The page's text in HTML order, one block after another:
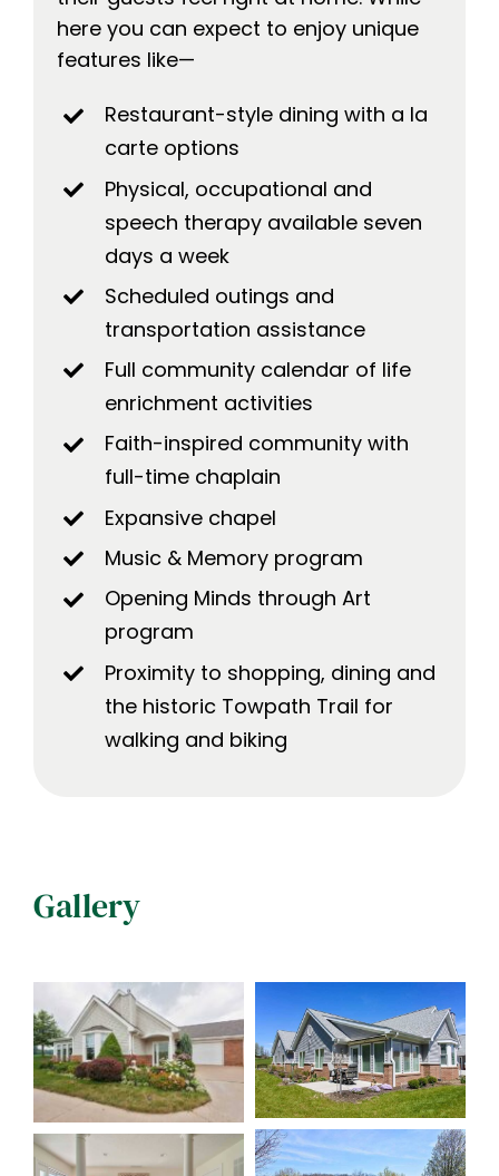
here you can expect to enjoy unique
features like—
Restaurant-style dining with a la
carte options
Physical, occupational and
speech therapy available seven
days a week
Scheduled outings and
transportation assistance
Full community calendar of life
enrichment activities
Faith-inspired community with
full-time chaplain
Expansive chapel
Music & Memory program
Opening Minds through Art
program
Proximity to shopping, dining and
the historic Towpath Trail for
walking and biking
Gallery